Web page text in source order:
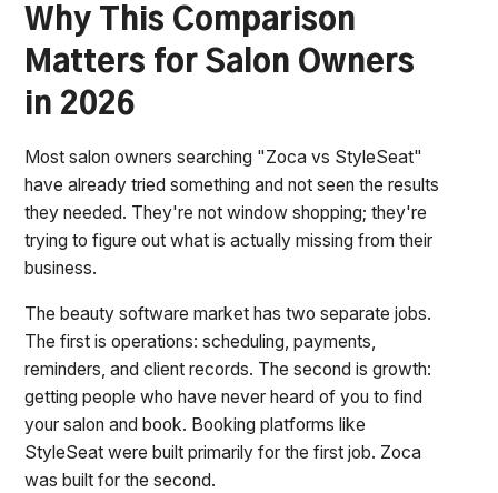
Why This Comparison
Matters for Salon Owners
in 2026
Most salon owners searching "Zoca vs StyleSeat"
have already tried something and not seen the results
they needed. They're not window shopping; they're
trying to figure out what is actually missing from their
business.
The beauty software market has two separate jobs.
The first is operations: scheduling, payments,
reminders, and client records. The second is growth:
getting people who have never heard of you to find
your salon and book. Booking platforms like
StyleSeat were built primarily for the first job. Zoca
was built for the second.